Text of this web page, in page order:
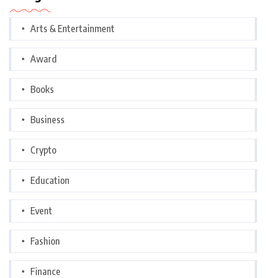
Arts & Entertainment
Award
Books
Business
Crypto
Education
Event
Fashion
Finance